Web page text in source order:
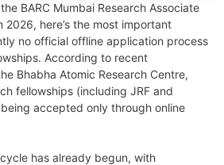
BARC Mumbai Research Associate
2026, here’s the most important
no official offline application process
According to recent
Bhabha Atomic Research Centre,
fellowships (including JRF and
accepted only through online
has already begun, with